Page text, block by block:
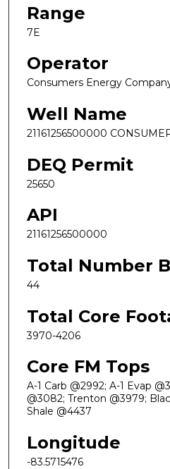
Range
7E
Operator
Consumers Energy
Well Name
21161256500000
DEQ Permit
25650
API
21161256500000
Total Number
44
Total Core
3970-4206
Core FM Tops
A-1 Carb @2992; A-1 Evap
@3082; Trenton @3979;
Shale @4437
Longitude
-83.5715476